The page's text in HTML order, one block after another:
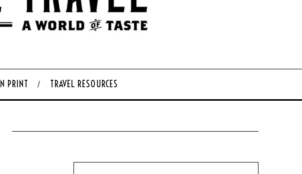
IN PRINT TRAVEL RESOURCES